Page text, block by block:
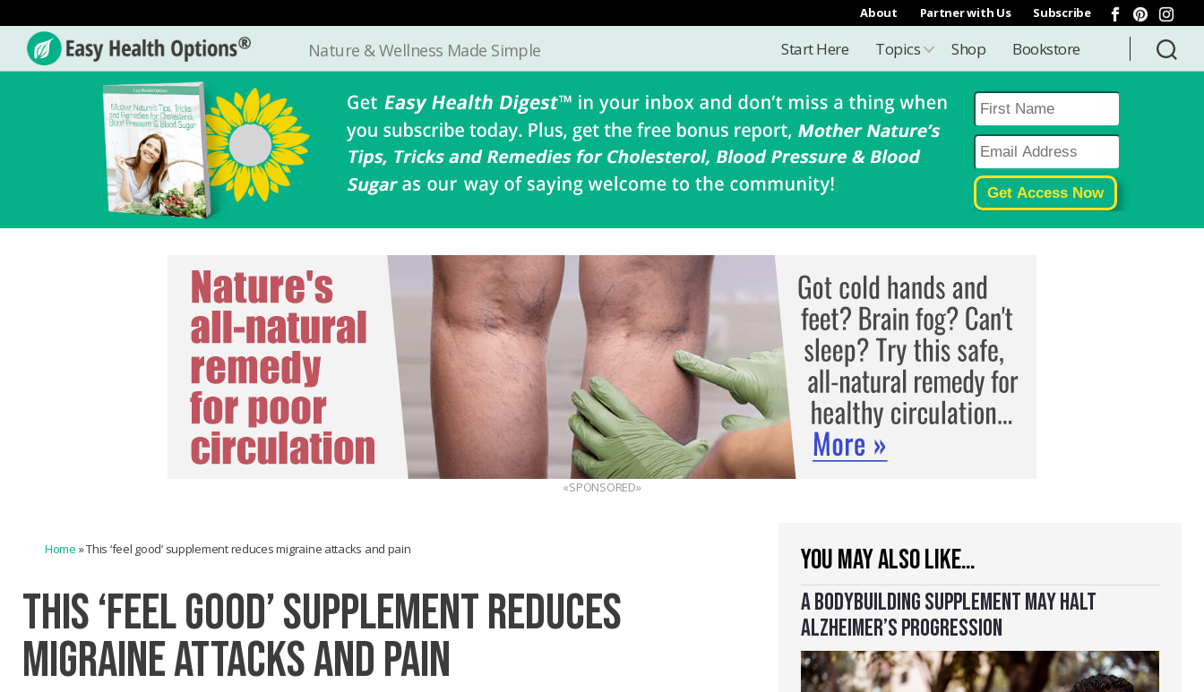
About Partner with Us Subscribe
Easy
Nature & Wellness Made Simple Start Here Topics Shop Bookstore
«SPONSORED»
YOU MAY ALSO LIKE…
A BODYBUILDING SUPPLEMENT MAY HALT
ALZHEIMER’S PROGRESSION
Home »This ‘feel good’ supplement reduces migraine attacks and pain
THIS ‘FEEL GOOD’ SUPPLEMENT REDUCES
MIGRAINE ATTACKS AND PAIN